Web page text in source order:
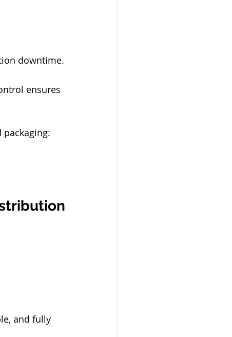
downtime.
ensures
packaging:
and fully